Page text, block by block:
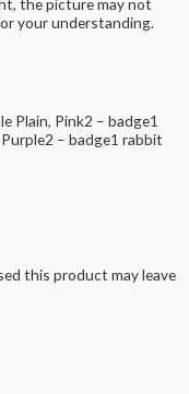
the picture may not
your understanding.
Plain, Pink2 – badge1
– badge1 rabbit
this product may leave